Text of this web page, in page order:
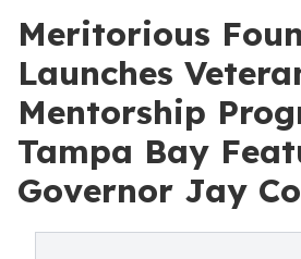
Meritorious
Launches
Mentorship
Tampa Bay
Governor Jay